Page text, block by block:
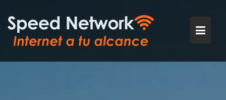
contenido